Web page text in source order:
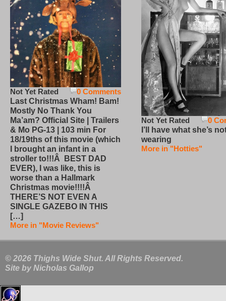
0 Comments
Not Yet Rated
Last Christmas Wham! Bam!
Mostly No Thank You
Ma’am? Official Site | Trailers
& Mo PG-13 | 103 min For
18/19ths of this movie (which
I brought an infant in a
stroller to!!!Â BEST DAD
EVER), I was like, this is
worse than a Hallmark
Christmas movie!!!!Â
THERE’S NOT EVEN A
SINGLE GAZEBO IN THIS
[…]
More in "Movie Reviews"
0
Not Yet Rated
I’ll have what she’s
wearing
More in "Hotties"
© 2026 Thighs Wide Shut. All Rights Reserved.
Site by Nicholas Gallop